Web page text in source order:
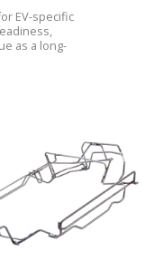
EV-specific
as a long-